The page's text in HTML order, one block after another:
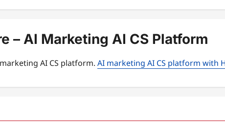
– AI Marketing AI CS Platform
AI CS platform. AI marketing AI CS platform with